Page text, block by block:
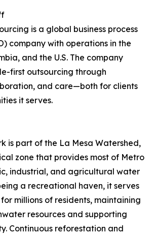
is a global business process
company with operations in the
and the U.S. The company
first outsourcing through
and care—both for clients
it serves.
is part of the La Mesa Watershed,
zone that provides most of Metro
industrial, and agricultural water
a recreational haven, it serves
millions of residents, maintaining
resources and supporting
Continuous reforestation and